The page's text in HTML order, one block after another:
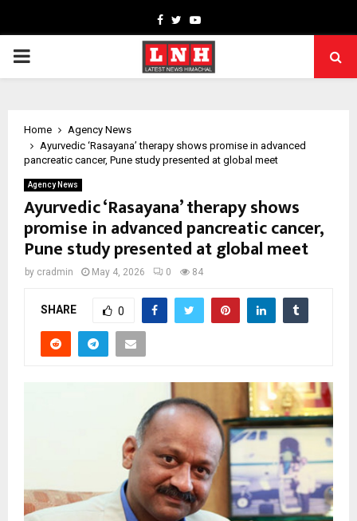
Facebook
TwitterYoutube
PRIMARY
Home
Agency News
Ayurvedic ‘Rasayana’ therapy shows promise in advanced
pancreatic cancer, Pune study presented at global meet
Agency News
Ayurvedic ‘Rasayana’ therapy shows
promise in advanced pancreatic cancer,
Pune study presented at global meet
by cradmin May 4, 2026 0 84
SHARE 0